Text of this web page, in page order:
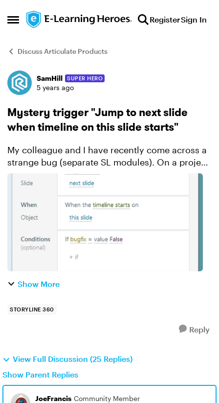
Open Side Menu
Skip to content RegisterSign In
Discuss Articulate Products
Forum Discussion
SamHill SUPER HERO
5 years ago
Mystery trigger "Jump to next slide
when timeline on this slide starts"
My colleague and I have recently come across a
strange bug (separate SL modules). On a project
I am working on of about 30 slides, on two of the
slide a mystery trigger has appeared "Jump to
Show More
STORYLINE 360
Reply
View Full Discussion (25 Replies)
Show Parent Replies
JoeFrancis Community Member